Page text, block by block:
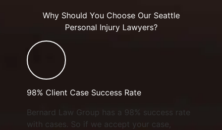
Why Should You Choose Our Seattle
Personal Injury Lawyers?
98% Client Case Success Rate
Bernard Law Group has a 98% success rate
with cases. So if we accept your case,